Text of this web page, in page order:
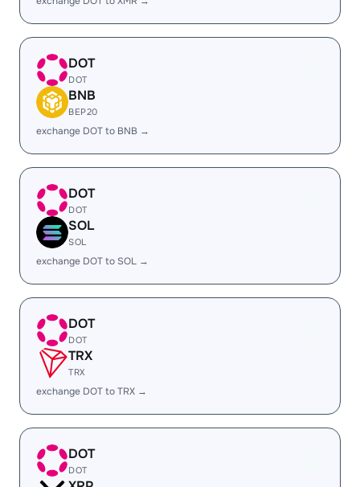
DOT
DOT
BNB
BEP20
exchange DOT to BNB →
DOT
DOT
SOL
SOL
exchange DOT to SOL →
DOT
DOT
TRX
TRX
exchange DOT to TRX →
DOT
DOT